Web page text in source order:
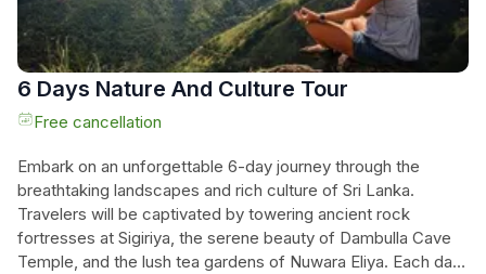
will last a lifetime.
6 Days Nature And Culture Tour
Free cancellation
Embark on an unforgettable 6-day journey through the
breathtaking landscapes and rich culture of Sri Lanka.
Travelers will be captivated by towering ancient rock
fortresses at Sigiriya, the serene beauty of Dambulla Cave
Temple, and the lush tea gardens of Nuwara Eliya. Each day